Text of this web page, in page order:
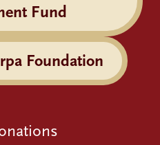
Fund
Foundation